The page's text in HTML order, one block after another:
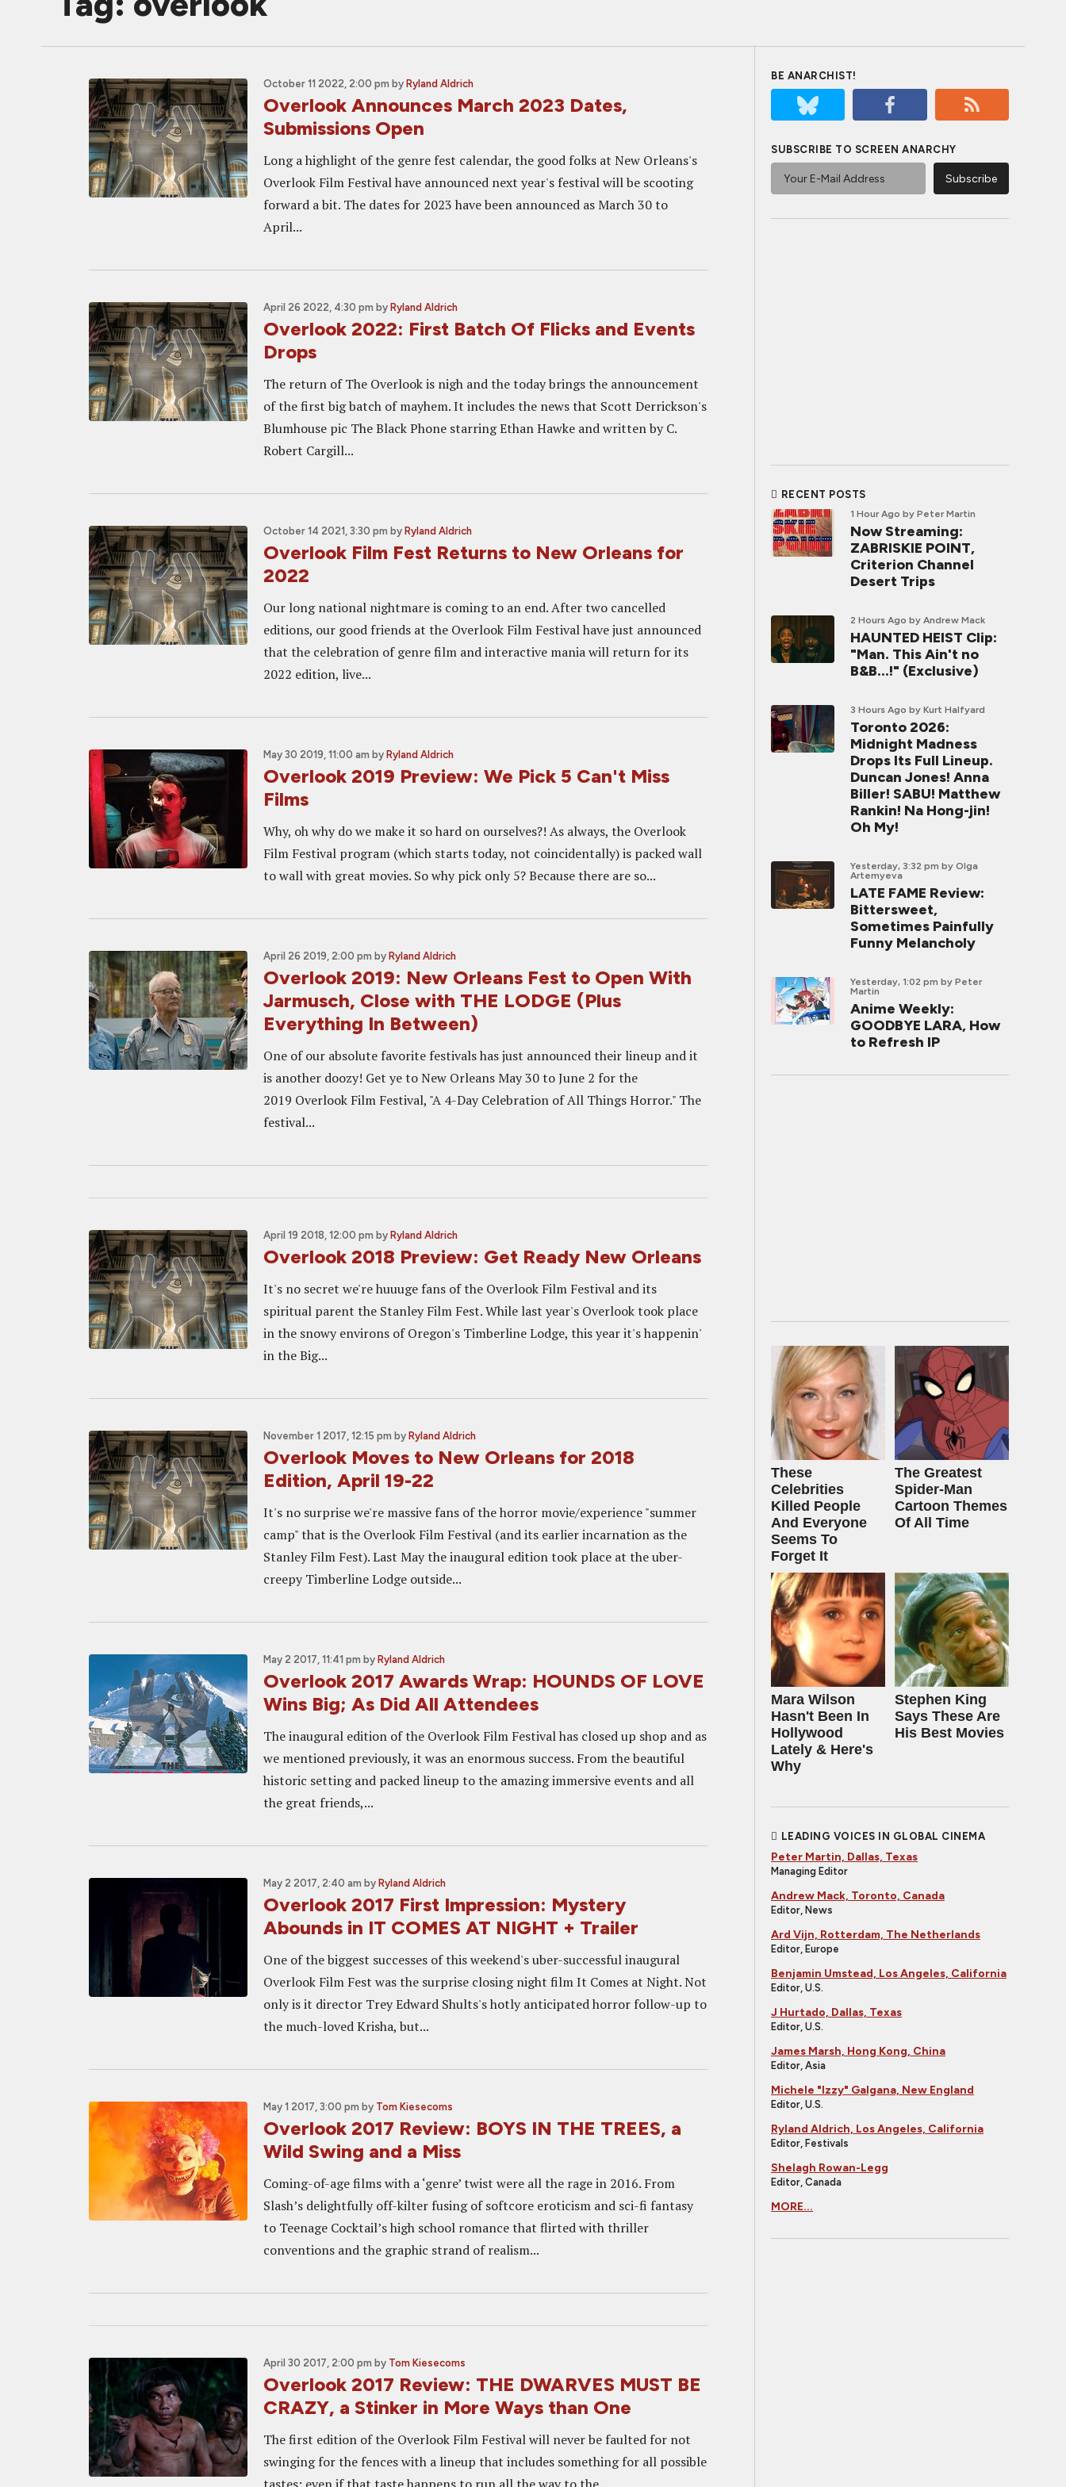
October 11 2022, 2:00 pm by Ryland Aldrich
Overlook Announces March 2023 Dates,
Submissions Open
Long a highlight of the genre fest calendar, the good folks at New Orleans's
Overlook Film Festival have announced next year's festival will be scooting
forward a bit. The dates for 2023 have been announced as March 30 to
April...
April 26 2022, 4:30 pm by Ryland Aldrich
Overlook 2022: First Batch Of Flicks and Events
Drops
The return of The Overlook is nigh and the today brings the announcement
of the first big batch of mayhem. It includes the news that Scott Derrickson's
Blumhouse pic The Black Phone starring Ethan Hawke and written by C.
Robert Cargill...
October 14 2021, 3:30 pm by Ryland Aldrich
Overlook Film Fest Returns to New Orleans for
2022
Our long national nightmare is coming to an end. After two cancelled
editions, our good friends at the Overlook Film Festival have just announced
that the celebration of genre film and interactive mania will return for its
2022 edition, live...
May 30 2019, 11:00 am by Ryland Aldrich
Overlook 2019 Preview: We Pick 5 Can't Miss
Films
Why, oh why do we make it so hard on ourselves?! As always, the Overlook
Film Festival program (which starts today, not coincidentally) is packed wall
to wall with great movies. So why pick only 5? Because there are so...
April 26 2019, 2:00 pm by Ryland Aldrich
Overlook 2019: New Orleans Fest to Open With
Jarmusch, Close with THE LODGE (Plus
Everything In Between)
One of our absolute favorite festivals has just announced their lineup and it
is another doozy! Get ye to New Orleans May 30 to June 2 for the
2019 Overlook Film Festival, "A 4-Day Celebration of All Things Horror." The
festival...
April 19 2018, 12:00 pm by Ryland Aldrich
Overlook 2018 Preview: Get Ready New Orleans
It's no secret we're huuuge fans of the Overlook Film Festival and its
spiritual parent the Stanley Film Fest. While last year's Overlook took place
in the snowy environs of Oregon's Timberline Lodge, this year it's happenin'
in the Big...
November 1 2017, 12:15 pm by Ryland Aldrich
Overlook Moves to New Orleans for 2018
Edition, April 19-22
It's no surprise we're massive fans of the horror movie/experience "summer
camp" that is the Overlook Film Festival (and its earlier incarnation as the
Stanley Film Fest). Last May the inaugural edition took place at the uber-
creepy Timberline Lodge outside...
May 2 2017, 11:41 pm by Ryland Aldrich
Overlook 2017 Awards Wrap: HOUNDS OF LOVE
Wins Big; As Did All Attendees
The inaugural edition of the Overlook Film Festival has closed up shop and as
we mentioned previously, it was an enormous success. From the beautiful
historic setting and packed lineup to the amazing immersive events and all
the great friends,...
May 2 2017, 2:40 am by Ryland Aldrich
Overlook 2017 First Impression: Mystery
Abounds in IT COMES AT NIGHT + Trailer
One of the biggest successes of this weekend's uber-successful inaugural
Overlook Film Fest was the surprise closing night film It Comes at Night. Not
only is it director Trey Edward Shults's hotly anticipated horror follow-up to
the much-loved Krisha, but...
May 1 2017, 3:00 pm by Tom Kiesecoms
Overlook 2017 Review: BOYS IN THE TREES, a
Wild Swing and a Miss
Coming-of-age films with a ‘genre’ twist were all the rage in 2016. From
Slash’s delightfully off-kilter fusing of softcore eroticism and sci-fi fantasy
to Teenage Cocktail’s high school romance that flirted with thriller
conventions and the graphic strand of realism...
April 30 2017, 2:00 pm by Tom Kiesecoms
Overlook 2017 Review: THE DWARVES MUST BE
CRAZY, a Stinker in More Ways than One
The first edition of the Overlook Film Festival will never be faulted for not
swinging for the fences with a lineup that includes something for all possible
BE ANARCHIST!
SUBSCRIBE TO SCREEN ANARCHY
RECENT POSTS
1 Hour Ago by Peter Martin
Now Streaming:
ZABRISKIE POINT,
Criterion Channel
Desert Trips
2 Hours Ago by Andrew Mack
HAUNTED HEIST Clip:
"Man. This Ain't no
B&B...!" (Exclusive)
3 Hours Ago by Kurt Halfyard
Toronto 2026:
Midnight Madness
Drops Its Full Lineup.
Duncan Jones! Anna
Biller! SABU! Matthew
Rankin! Na Hong-jin!
Oh My!
Yesterday, 3:32 pm by Olga
Artemyeva
LATE FAME Review:
Bittersweet,
Sometimes Painfully
Funny Melancholy
Yesterday, 1:02 pm by Peter
Martin
Anime Weekly:
GOODBYE LARA, How
to Refresh IP
These
Celebrities
Killed People
And Everyone
Seems To
Forget It
The Greatest
Spider‑Man
Cartoon Themes
Of All Time
Mara Wilson
Hasn't Been In
Hollywood
Lately & Here's
Why
Stephen King
Says These Are
His Best Movies
LEADING VOICES IN GLOBAL CINEMA
Peter Martin, Dallas, Texas
Managing Editor
Andrew Mack, Toronto, Canada
Editor, News
Ard Vijn, Rotterdam, The Netherlands
Editor, Europe
Benjamin Umstead, Los Angeles, California
Editor, U.S.
J Hurtado, Dallas, Texas
Editor, U.S.
James Marsh, Hong Kong, China
Editor, Asia
Michele "Izzy" Galgana, New England
Editor, U.S.
Ryland Aldrich, Los Angeles, California
Editor, Festivals
Shelagh Rowan-Legg
Editor, Canada
MORE...